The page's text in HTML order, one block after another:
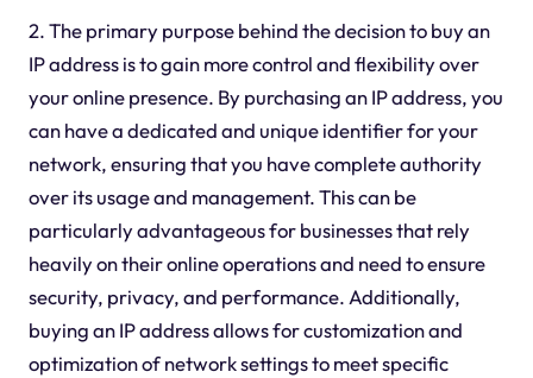
2. The primary purpose behind the decision to buy an
IP address is to gain more control and flexibility over
your online presence. By purchasing an IP address, you
can have a dedicated and unique identifier for your
network, ensuring that you have complete authority
over its usage and management. This can be
particularly advantageous for businesses that rely
heavily on their online operations and need to ensure
security, privacy, and performance. Additionally,
buying an IP address allows for customization and
optimization of network settings to meet specific